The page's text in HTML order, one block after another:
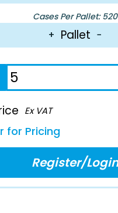
Cases Per Pallet: 520
+ Pallet −
Ex VAT
for Pricing
Register/Login